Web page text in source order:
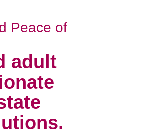
Peace of
adult